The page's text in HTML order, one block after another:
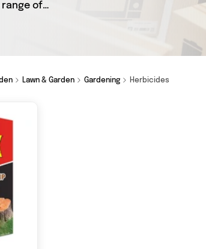
range of
products from
Lawn & Garden Gardening Herbicides